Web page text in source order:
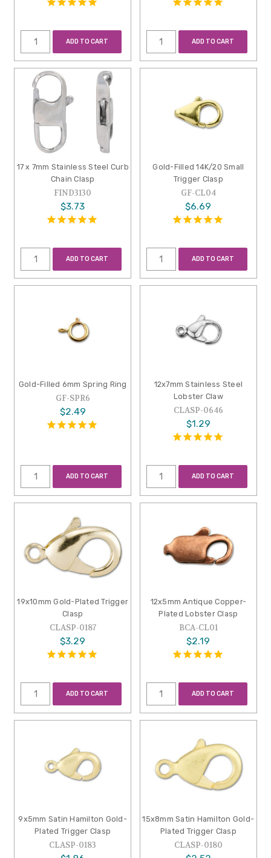
ADD TO CART ADD TO CART
17 x 7mm Stainless Steel Curb
Chain Clasp
FIND3130
$3.73
ADD TO CART
Gold-Filled 14K/20 Small
Trigger Clasp
GF-CL04
$6.69
ADD TO CART
Gold-Filled 6mm Spring Ring
GF-SPR6
$2.49
ADD TO CART
12x7mm Stainless Steel
Lobster Claw
CLASP-0646
$1.29
ADD TO CART
19x10mm Gold-Plated Trigger
Clasp
CLASP-0187
$3.29
ADD TO CART
12x5mm Antique Copper-
Plated Lobster Clasp
BCA-CL01
$2.19
ADD TO CART
9x5mm Satin Hamilton Gold-
Plated Trigger Clasp
CLASP-0183
15x8mm Satin Hamilton Gold-
Plated Trigger Clasp
CLASP-0180